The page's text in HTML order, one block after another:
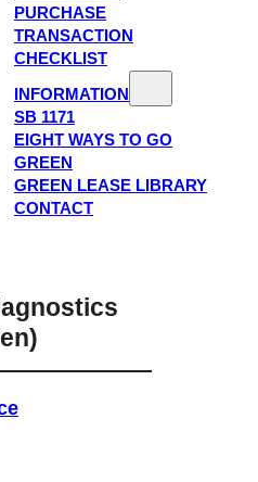
PURCHASE
TRANSACTION
CHECKLIST
INFORMATION
SB 1171
EIGHT WAYS TO GO
GREEN
GREEN LEASE LIBRARY
CONTACT